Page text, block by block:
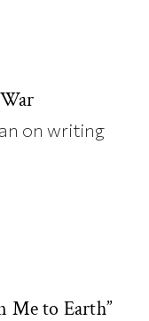
on writing
Me to Earth”